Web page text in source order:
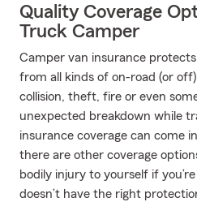
Quality Coverage
Truck Camper
Camper van insurance
from all kinds of on-road (or
collision, theft, fire or even
unexpected breakdown while
insurance coverage can come
there are other coverage
bodily injury to yourself if
doesn’t have the right